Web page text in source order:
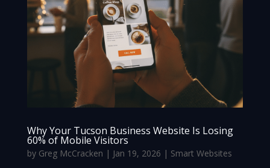
Why Your Tucson Business Website Is Losing
60% of Mobile Visitors
by Greg McCracken | Jan 19, 2026 | Smart Websites